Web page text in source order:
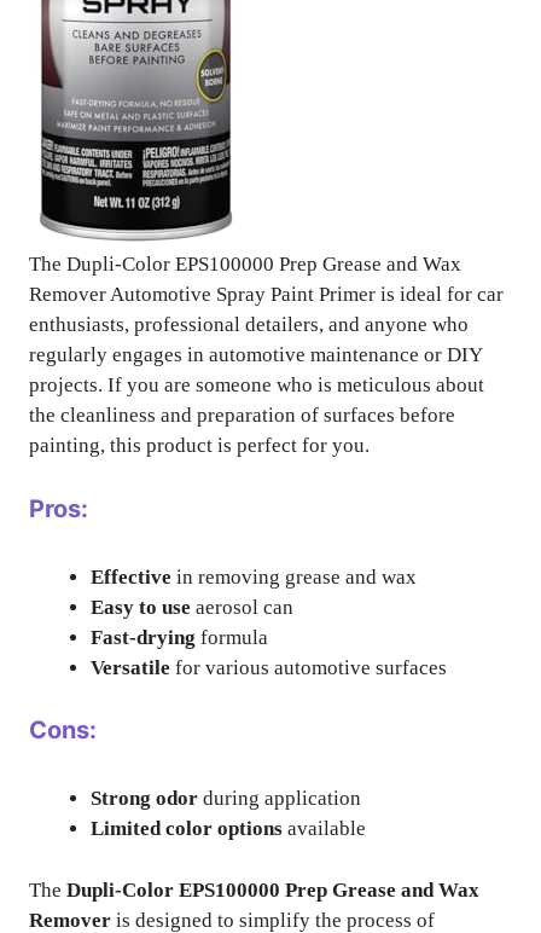
The Dupli-Color EPS100000 Prep Grease and Wax
Remover Automotive Spray Paint Primer is ideal for car
enthusiasts, professional detailers, and anyone who
regularly engages in automotive maintenance or DIY
projects. If you are someone who is meticulous about
the cleanliness and preparation of surfaces before
painting, this product is perfect for you.
Pros:
Effective in removing grease and wax
Easy to use aerosol can
Fast-drying formula
Versatile for various automotive surfaces
Cons:
Strong odor during application
Limited color options available
The Dupli-Color EPS100000 Prep Grease and Wax
Remover is designed to simplify the process of